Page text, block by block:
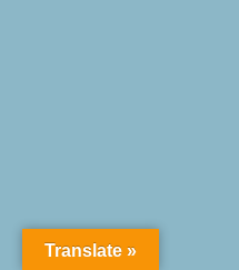
Translate »